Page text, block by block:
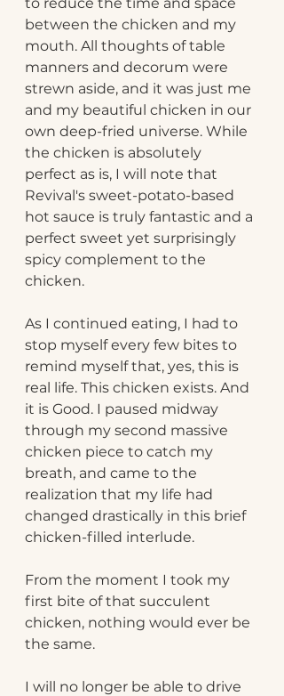
between the chicken and my
mouth. All thoughts of table
manners and decorum were
strewn aside, and it was just me
and my beautiful chicken in our
own deep-fried universe. While
the chicken is absolutely
perfect as is, I will note that
Revival's sweet-potato-based
hot sauce is truly fantastic and a
perfect sweet yet surprisingly
spicy complement to the
chicken.
As I continued eating, I had to
stop myself every few bites to
remind myself that, yes, this is
real life. This chicken exists. And
it is Good. I paused midway
through my second massive
chicken piece to catch my
breath, and came to the
realization that my life had
changed drastically in this brief
chicken-filled interlude.
From the moment I took my
first bite of that succulent
chicken, nothing would ever be
the same.
I will no longer be able to drive